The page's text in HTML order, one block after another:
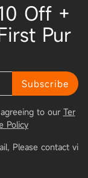
Off +
Pur
Subscribe
to our Ter
Policy
Please contact vi